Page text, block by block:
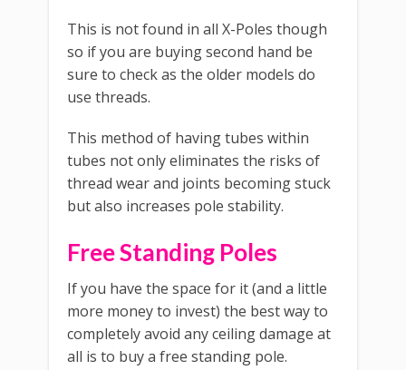
This is not found in all X-Poles though
so if you are buying second hand be
sure to check as the older models do
use threads.
This method of having tubes within
tubes not only eliminates the risks of
thread wear and joints becoming stuck
but also increases pole stability.
Free Standing Poles
If you have the space for it (and a little
more money to invest) the best way to
completely avoid any ceiling damage at
all is to buy a free standing pole.